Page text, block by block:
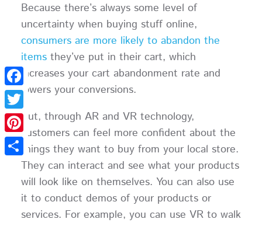
Because there’s always some level of
uncertainty when buying stuff online,
consumers are more likely to abandon the
itemsthey’ve put in their cart, which
increases your cart abandonment rate and
lowers your conversions.
But, through AR and VR technology,
customers can feel more confident about the
things they want to buy from your local store.
They can interact and see what your products
will look like on themselves. You can also use
it to conduct demos of your products or
services. For example, you can use VR to walk
Facebook
Twitter
Pinterest
Share